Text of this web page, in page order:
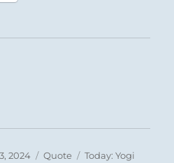
2024 Format
Quote Categories
Today: Yogi